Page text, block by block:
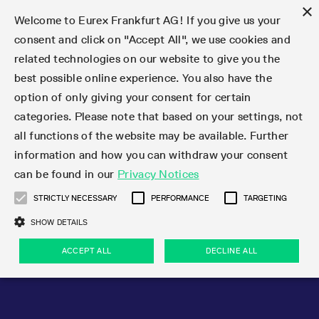
Markets
Trade
Clear
Data
Support
Rules & Regs
Markets
Featured
Equity Index
Dividends
Featured
Product Overview
Euro-EU Bond Futures
Euro STR Futures and Options
Systematic QIS Index Futures
Daily Options
Interest Rates
LTIR Futures & Options
STIR Futures & Options
Credit Index Futures
Equity
Equity Options
Single Stock Futures
Equity & Basket Total Return Futures
Equity Index
STOXX
MSCI
Systematic QIS Index Futures
FTSE
Dividends
Single Stock Dividend Futures
Equity Index Dividend Futures
Equity Index Dividend Options
Volatility
VSTOXX
Variance
ETF & ETC
Equity Index ETF Derivatives
Fixed Income ETF Derivatives
ETC Derivatives
Cryptocurrency
FTSE Bitcoin & Ethereum Derivatives
Commodity
Bloomberg Commodity Derivatives
FX
Currency pairs
Indicative US closing prices
Eurex Repo Market
Special and GC Repo
Special Repo
GC Repo
GC Pooling Repo
GC Pooling Baskets
Trade
Featured
Transaction fees
Market-Making and Liquidity provisioning
Featured
Product Overview
Production Newsboard
Trading calendar
Trading hours
Market-Making and Liquidity provisioning
Trading calendar
Trading calendar archive
Indicative trading calendars
Holiday regulations
Simulation calendar
Trading hours
Trading phases
Trading hours statistics
Participant lists
Exchange Participants
Market Maker Futures
Market Maker Options
Independent Software Vendors
3rd Party Information Provider
Exchange membership
Admission requirements
Trader admission
Clearing licenses
Order book trading
Matching principles
Strategy trading
Order types
Order handling
Account structure
Eurex T7 Entry Services
Multilateral and Brokerage Functionality
Block Trades
Delta TAM
T7 Entry Service via e-mail
Vola Trades
Market Models
Eurex PLP
Eurex Improve
Eurex EnLight
Trading tools
StrategyMaster
TRF Calculator
VarianceCalculator
Margin Calculators
Eurex Clearing Prisma Margin Calculators
RBM Calculator
Data
Statistics
Deutsche Börse Market Data + Services
Reference data API
Statistics
Market statistics (online)
Trading statistics
Monthly statistics
Eurex Repo statistics
Snapshot summary report
Trading files
Product parameter files
T7 Entry Service parameters
EFS Trades
EFP-Fin Trades
EFP-Index Trades
Clearing files
Notified Bonds | Deliverable Bonds and Conversion
Factors
Risk parameters and initial margins
Securities margin groups and classes
Haircut and adjusted exchange rate
Support
Initiatives & Releases
Technology
Trading Activity
Emergencies & safeguards
Initiatives & Releases
Cross-Project-Calendar
Readiness for projects
Readiness for products
T7 Release 15.0
T7 Release 14.1
Technology
T7
T7 Cloud Simulation
Common Report Engine (CRE)
Connectivity
ISV & Service Provider
Emergencies & safeguards
Volatility Interruption Functionality
Information Channels
Service Status
Implementation News
T7 Weekend Maintenance/Activity Overview
Circulars & Newsflashes
F7 Trading System
Connectivity
Independent Software Vendors
Implementation News
F7 General FAQ
F7 MiFID II FAQ
Rules & Regs
Eurex Rules & Regulations
Eurex Repo Rules & Regulations
Corporate actions
Eurex derivatives in the U.S.
Regulations
Corporate actions
Corporate action information
Corporate actions procedures
Dividend adjustments
Eurex derivatives in the U.S.
Direct market access from the U.S.
Eligible options under SEC class No-Action Relief
Eligible foreign security futures products under
2009 SEC Order and Commodity Exchange Act
U.S. Introducing Broker direct Eurex access
Regulations
MiFID II/MiFIR
PRIIPs/KIDs
IBOR Reform
Order-to-Trade Ratio
Excessive System Usage Fee
Sanctions
Publication of sanctions
Find
Featured
Circulars & Newsflashes Subscription
Corporate Action Information Subscription
Circulars & Newsflashes
Featured
Product Overview
Newsletter Subscription
Hotlines
Important warning
News Center
News
Videos
Webcasts on demand
Events
Publications
Derivatives Forum
Derivatives Insights Asia 2026
Derivatives Insights U.S. 2026
Derivatives Forum Paris 2026
Derivatives Forum Frankfurt 2026
Contact us
Hotlines
Addresses
Whistleblowers
Eurex Repo Customer Complaints
About us
Eurex Exchange
Eurex Clearing
Eurex Repo
Management Boards
Sustainability
Type at least 3 characters to see suggestions. Use arrow
Deutsch繁体한국어
×
Welcome to Eurex Frankfurt AG! If you give us your
consent and click on "Accept All", we use cookies and
related technologies on our website to give you the
best possible online experience. You also have the
option of only giving your consent for certain
categories. Please note that based on your settings, not
all functions of the website may be available. Further
information and how you can withdraw your consent
can be found in our Privacy Notices
STRICTLY NECESSARY PERFORMANCE TARGETING
SHOW DETAILS
ACCEPT ALL DECLINE ALL